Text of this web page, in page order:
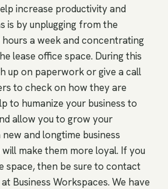
increase productivity and
is by unplugging from the
a week and concentrating
lease office space. During this
up on paperwork or give a call
to check on how they are
to humanize your business to
allow you to grow your
and longtime business
make them more loyal. If you
space, then be sure to contact
Business Workspaces. We have